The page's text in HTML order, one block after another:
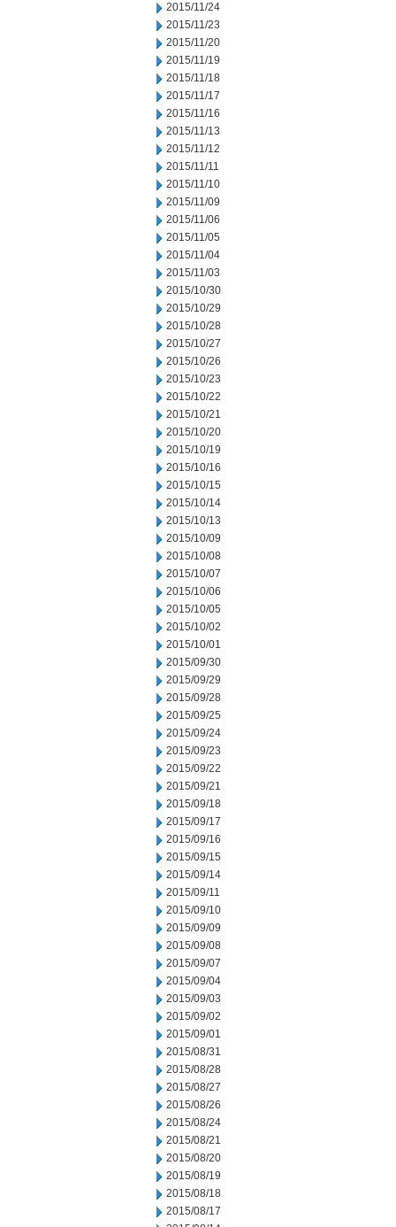
2015/11/24
2015/11/23
2015/11/20
2015/11/19
2015/11/18
2015/11/17
2015/11/16
2015/11/13
2015/11/12
2015/11/11
2015/11/10
2015/11/09
2015/11/06
2015/11/05
2015/11/04
2015/11/03
2015/10/30
2015/10/29
2015/10/28
2015/10/27
2015/10/26
2015/10/23
2015/10/22
2015/10/21
2015/10/20
2015/10/19
2015/10/16
2015/10/15
2015/10/14
2015/10/13
2015/10/09
2015/10/08
2015/10/07
2015/10/06
2015/10/05
2015/10/02
2015/10/01
2015/09/30
2015/09/29
2015/09/28
2015/09/25
2015/09/24
2015/09/23
2015/09/22
2015/09/21
2015/09/18
2015/09/17
2015/09/16
2015/09/15
2015/09/14
2015/09/11
2015/09/10
2015/09/09
2015/09/08
2015/09/07
2015/09/04
2015/09/03
2015/09/02
2015/09/01
2015/08/31
2015/08/28
2015/08/27
2015/08/26
2015/08/24
2015/08/21
2015/08/20
2015/08/19
2015/08/18
2015/08/17